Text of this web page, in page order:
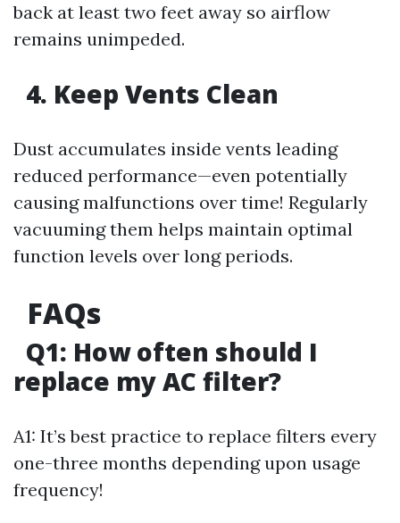
back at least two feet away so airflow
remains unimpeded.
4. Keep Vents Clean
Dust accumulates inside vents leading
reduced performance—even potentially
causing malfunctions over time! Regularly
vacuuming them helps maintain optimal
function levels over long periods.
FAQs
Q1: How often should I
replace my AC filter?
A1: It’s best practice to replace filters every
one-three months depending upon usage
frequency!